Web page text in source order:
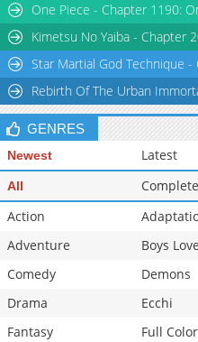
One Piece - Chapter 1190:
Kimetsu No Yaiba - Chapter
Star Martial God Technique -
Rebirth Of The Urban
GENRES
Newest Latest
All
Action
Adventure
Boys Love
Comedy
Demons
Drama
Ecchi
Fantasy
Full Color